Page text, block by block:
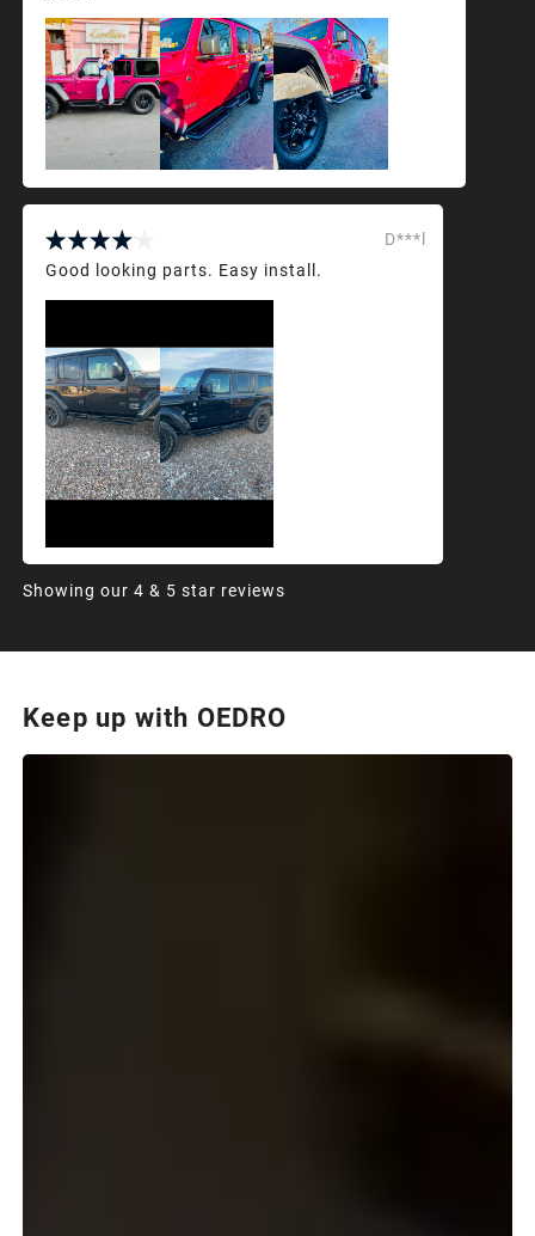
D***l
Good looking parts. Easy install.
Showing our 4 & 5 star reviews
Keep up with OEDRO